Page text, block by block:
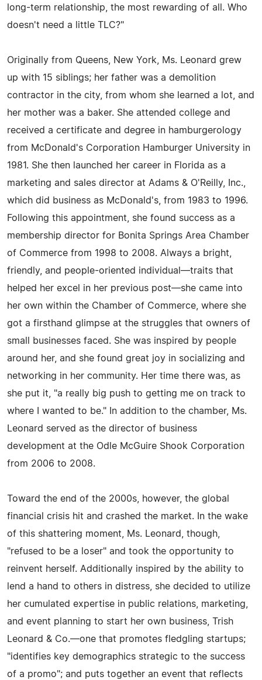
long-term relationship, the most rewarding of all. Who
doesn't need a little TLC?"
Originally from Queens, New York, Ms. Leonard grew
up with 15 siblings; her father was a demolition
contractor in the city, from whom she learned a lot, and
her mother was a baker. She attended college and
received a certificate and degree in hamburgerology
from McDonald's Corporation Hamburger University in
1981. She then launched her career in Florida as a
marketing and sales director at Adams & O'Reilly, Inc.,
which did business as McDonald's, from 1983 to 1996.
Following this appointment, she found success as a
membership director for Bonita Springs Area Chamber
of Commerce from 1998 to 2008. Always a bright,
friendly, and people-oriented individual—traits that
helped her excel in her previous post—she came into
her own within the Chamber of Commerce, where she
got a firsthand glimpse at the struggles that owners of
small businesses faced. She was inspired by people
around her, and she found great joy in socializing and
networking in her community. Her time there was, as
she put it, "a really big push to getting me on track to
where I wanted to be." In addition to the chamber, Ms.
Leonard served as the director of business
development at the Odle McGuire Shook Corporation
from 2006 to 2008.
Toward the end of the 2000s, however, the global
financial crisis hit and crashed the market. In the wake
of this shattering moment, Ms. Leonard, though,
"refused to be a loser" and took the opportunity to
reinvent herself. Additionally inspired by the ability to
lend a hand to others in distress, she decided to utilize
her cumulated expertise in public relations, marketing,
and event planning to start her own business, Trish
Leonard & Co.—one that promotes fledgling startups;
"identifies key demographics strategic to the success
of a promo"; and puts together an event that reflects